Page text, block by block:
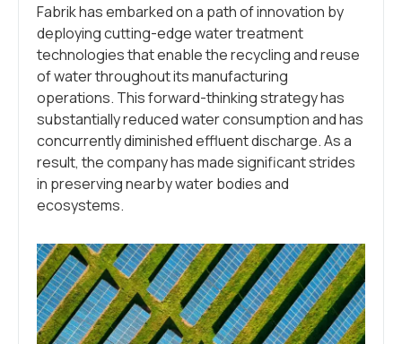
Fabrik has embarked on a path of innovation by
deploying cutting-edge water treatment
technologies that enable the recycling and reuse
of water throughout its manufacturing
operations. This forward-thinking strategy has
substantially reduced water consumption and has
concurrently diminished effluent discharge. As a
result, the company has made significant strides
in preserving nearby water bodies and
ecosystems.